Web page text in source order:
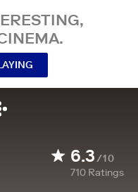
6.3/10
710 Ratings